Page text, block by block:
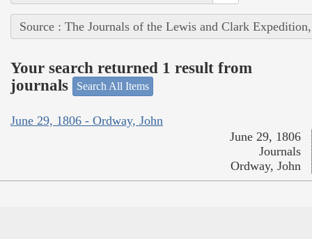
Source : The Journals of the Lewis and Clark
Your search returned 1 result from
journals
Search All Items
June 29, 1806 - Ordway, John
June 29, 1806
Journals
Ordway, John